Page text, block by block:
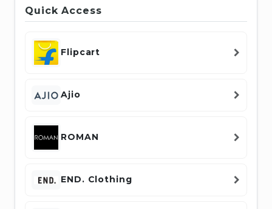
Quick Access
Flipcart
Ajio
ROMAN
END. Clothing